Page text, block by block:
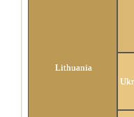
Lithuania